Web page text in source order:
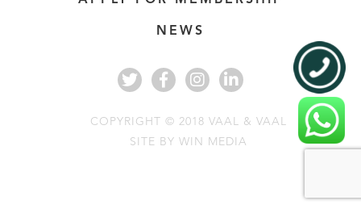
NEWS
COPYRIGHT © 2018 VAAL & VAAL
SITE BY WIN MEDIA